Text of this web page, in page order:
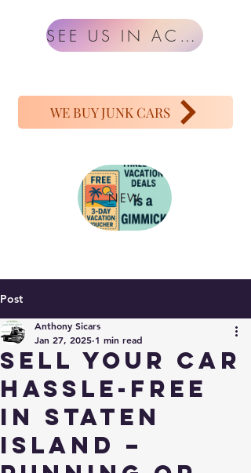
SEE US IN ACTION
WE BUY JUNK CARS
NEW
Post
Sell Your Car
Hassle-Free
in Staten
Island –
Anthony Sicars
Jan 27, 2025 1 min read